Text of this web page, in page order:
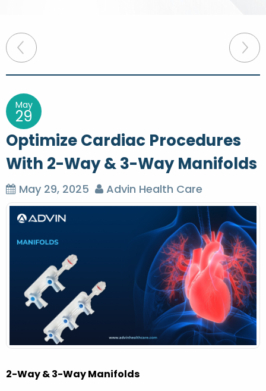
P
o
t
n
a
v
i
g
May
29
Optimize Cardiac Procedures
With 2-Way & 3-Way Manifolds
May 29, 2025 Advin Health Care
2-Way & 3-Way Manifolds